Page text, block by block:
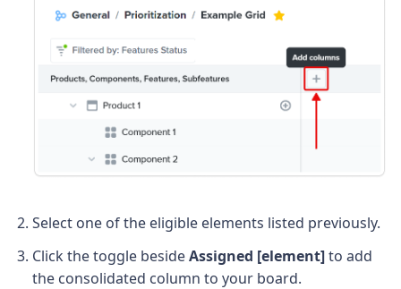
Select one of the eligible elements listed previously.
Click the toggle besideAssigned [element]to add
the consolidated column to your board.